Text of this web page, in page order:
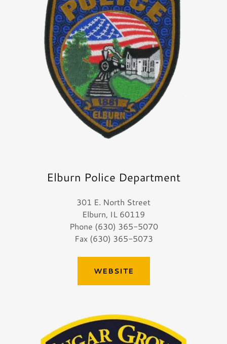
Elburn Police Department
301 E. North Street
Elburn, IL 60119
Phone (630) 365-5070
Fax (630) 365-5073
WEBSITE